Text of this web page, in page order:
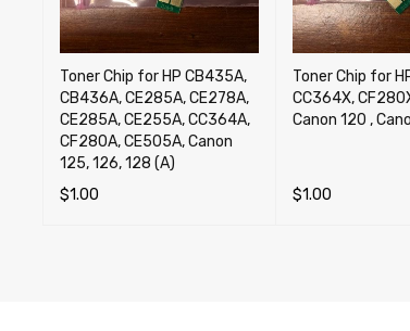
Toner Chip for HP CB435A,
CB436A, CE285A, CE278A,
CE285A, CE255A, CC364A,
CF280A, CE505A, Canon
125, 126, 128 (A)
$1.00
Toner Chip for
CC364X,
Canon 120 ,
$1.00